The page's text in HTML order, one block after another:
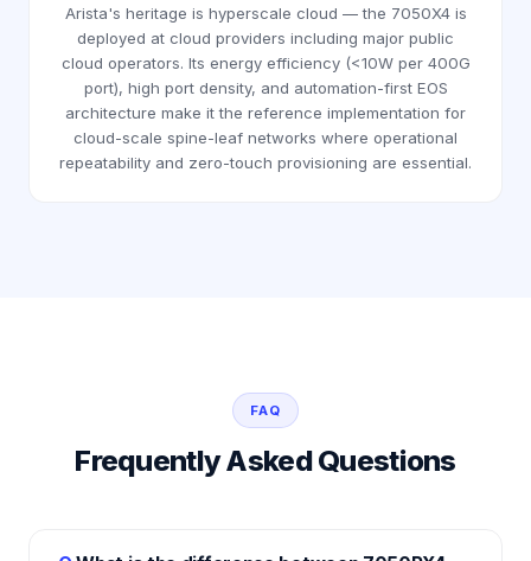
Arista's heritage is hyperscale cloud — the 7050X4 is
deployed at cloud providers including major public
cloud operators. Its energy efficiency (<10W per 400G
port), high port density, and automation-first EOS
architecture make it the reference implementation for
cloud-scale spine-leaf networks where operational
repeatability and zero-touch provisioning are essential.
FAQ
Frequently Asked Questions